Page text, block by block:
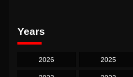
Years
2026 2025